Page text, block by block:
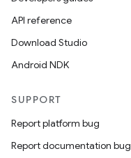
API reference
Download Studio
Android NDK
SUPPORT
Report platform bug
Report documentation bug